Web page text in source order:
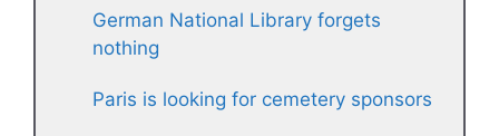
German National Library forgets
nothing
Paris is looking for cemetery sponsors